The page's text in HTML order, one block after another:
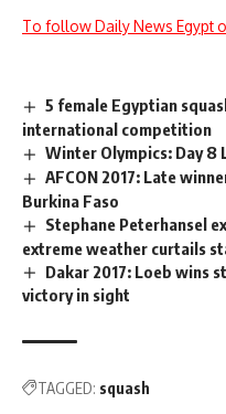
To follow Daily News Egypt
5 female Egyptian
international competition
Winter Olympics: Day 8
AFCON 2017: Late
Burkina Faso
Stephane Peterhansel
extreme weather curtails
Dakar 2017: Loeb wins
victory in sight
TAGGED: squash